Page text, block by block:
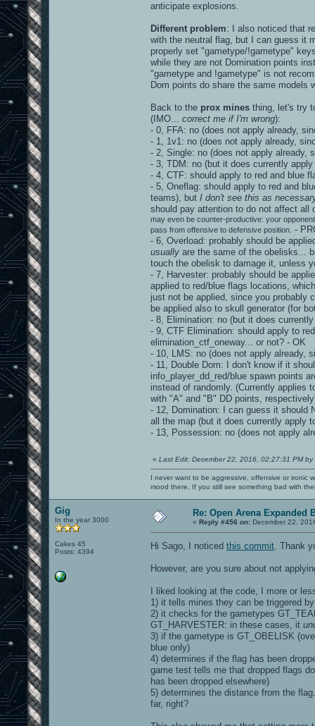
anticipate explosions.
Different problem: I also noticed that
with the neutral flag, but I can guess it
properly set "gametype/!gametype"
while they are not Domination points
"gametype and !gametype" is not
Dom points do share the same models
Back to the prox mines thing, let's try
(IMO... correct me if I'm wrong):
- 0, FFA: no (does not apply already,
- 1, 1v1: no (does not apply already,
- 2, Single: no (does not apply already,
- 3, TDM: no (but it does currently
- 4, CTF: should apply to red and blue
- 5, Oneflag: should apply to red and
teams), but I don't see this as
should pay attention to do not affect
may even be counter-productive: your
pass from offensive to defensive position. -
- 6, Overload: probably should be
usually are the same of the obelisks...
touch the obelisk to damage it, unless
- 7, Harvester: probably should be
applied to red/blue flags locations,
just not be applied, since you probably
be applied also to skull generator (for
- 8, Elimination: no (but it does
- 9, CTF Elimination: should apply to
elimination_ctf_oneway... or not? - OK
- 10, LMS: no (does not apply already,
- 11, Double Dom: I don't know if it
info_player_dd_red/blue spawn points
instead of randomly. (Currently applies
with "A" and "B" DD points,
- 12, Domination: I can guess it should
all the map (but it does currently apply
- 13, Possession: no (does not apply
« Last Edit: December 22, 2016, 02:27:31 PM by
I never want to be aggressive, offensive or ironic
mood there. If you still see something bad with
Gig
In the year 3000
Cakes 45
Posts: 4394
Re: Open Arena Expanded
« Reply #456 on: December 22,
Hi Sago, I noticed this commit . Thank
However, are you sure about not
I liked looking at the code, I more or
1) it tells mines they can be triggered
2) it checks for the gametypes
GT_HARVESTER: in these cases, it
3) if the gametype is GT_OBELISK
blue only)
4) determines if the flag has been
game test tells me that dropped flags
has been dropped elsewhere)
5) determines the distance from the
far, right?